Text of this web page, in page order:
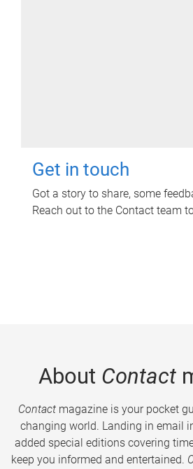
Get in touch
Got a story to share, some
Reach out to the Contact team
About Contact
Contactmagazine is your pocket
changing world. Landing in email
added special editions covering
keep you informed and entertained.